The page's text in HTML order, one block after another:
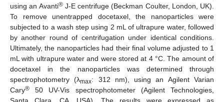
using an Avanti®J-E centrifuge (Beckman Coulter, London, UK).
To remove unentrapped docetaxel, the nanoparticles were
subjected to a wash step using 2 mL of ultrapure water, followed
by another round of centrifugation under identical conditions.
Ultimately, the nanoparticles had their final volume adjusted to 1
mL with ultrapure water and were stored at 4 °C. The amount of
docetaxel in the nanoparticles was determined through
spectrophotometry (λmax: 312 nm), using an Agilent Varian
Cary® 50 UV-Vis spectrophotometer (Agilent Technologies,
Santa Clara, CA, USA). The results were expressed as